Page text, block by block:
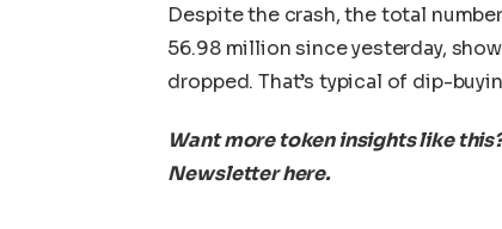
Despite the crash, the total
56.98 million since yesterday,
dropped. That’s typical of dip-
Want more token insights like
Newsletter here.